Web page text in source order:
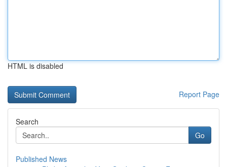
HTML is disabled
Report Page
Search
Go
Published News